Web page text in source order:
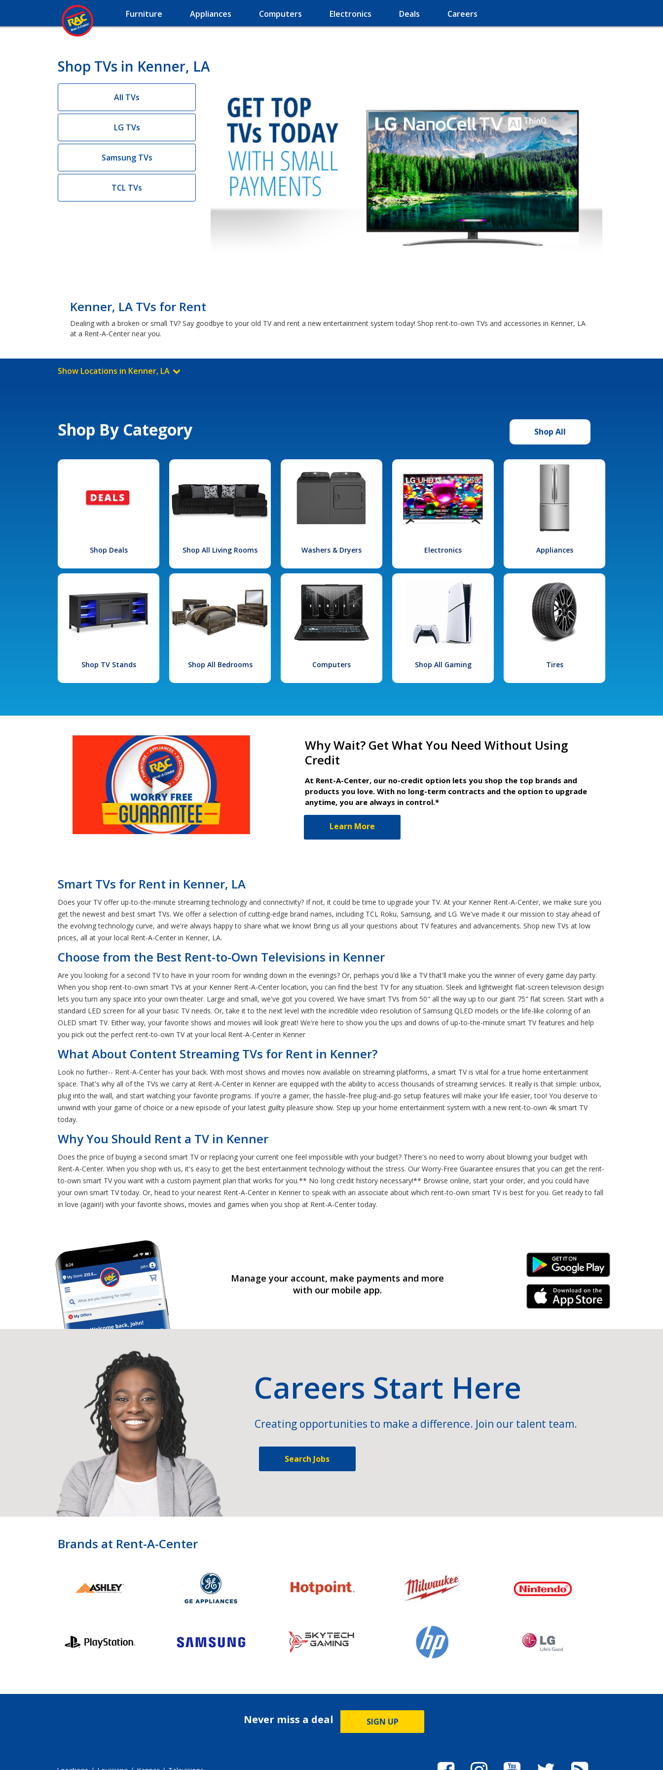
Furniture Appliances Computers Electronics Deals Careers
Shop TVs in Kenner, LA
All TVs
LG TVs
Samsung TVs
TCL TVs
Kenner, LA TVs for Rent
Dealing with a broken or small TV? Say goodbye to your old TV and rent a new entertainment system today! Shop rent-to-own TVs and accessories in Kenner, LA
at a Rent-A-Center near you.
Show Locations in Kenner, LA
Shop By Category Shop All
Shop Deals Shop All Living Rooms Washers & Dryers Electronics Appliances
Shop TV Stands Shop All Bedrooms Computers Shop All Gaming Tires
Why Wait? Get What You Need Without Using
Credit
At Rent-A-Center, our no-credit option lets you shop the top brands and
products you love. With no long-term contracts and the option to upgrade
anytime, you are always in control.*
Learn More
Smart TVs for Rent in Kenner, LA
Does your TV offer up-to-the-minute streaming technology and connectivity? If not, it could be time to upgrade your TV. At your Kenner Rent-A-Center, we make sure you
get the newest and best smart TVs. We offer a selection of cutting-edge brand names, including TCL Roku, Samsung, and LG. We've made it our mission to stay ahead of
the evolving technology curve, and we're always happy to share what we know! Bring us all your questions about TV features and advancements. Shop new TVs at low
prices, all at your local Rent-A-Center in Kenner, LA.
Choose from the Best Rent-to-Own Televisions in Kenner
Are you looking for a second TV to have in your room for winding down in the evenings? Or, perhaps you'd like a TV that'll make you the winner of every game day party.
When you shop rent-to-own smart TVs at your Kenner Rent-A-Center location, you can find the best TV for any situation. Sleek and lightweight flat-screen television design
lets you turn any space into your own theater. Large and small, we've got you covered. We have smart TVs from 50" all the way up to our giant 75" flat screen. Start with a
standard LED screen for all your basic TV needs. Or, take it to the next level with the incredible video resolution of Samsung QLED models or the life-like coloring of an
OLED smart TV. Either way, your favorite shows and movies will look great! We're here to show you the ups and downs of up-to-the-minute smart TV features and help
you pick out the perfect rent-to-own TV at your local Rent-A-Center in Kenner
What About Content Streaming TVs for Rent in Kenner?
Look no further-- Rent-A-Center has your back. With most shows and movies now available on streaming platforms, a smart TV is vital for a true home entertainment
space. That's why all of the TVs we carry at Rent-A-Center in Kenner are equipped with the ability to access thousands of streaming services. It really is that simple: unbox,
plug into the wall, and start watching your favorite programs. If you're a gamer, the hassle-free plug-and-go setup features will make your life easier, too! You deserve to
unwind with your game of choice or a new episode of your latest guilty pleasure show. Step up your home entertainment system with a new rent-to-own 4k smart TV
today.
Why You Should Rent a TV in Kenner
Does the price of buying a second smart TV or replacing your current one feel impossible with your budget? There's no need to worry about blowing your budget with
Rent-A-Center. When you shop with us, it's easy to get the best entertainment technology without the stress. Our Worry-Free Guarantee ensures that you can get the rent-
to-own smart TV you want with a custom payment plan that works for you.** No long credit history necessary!** Browse online, start your order, and you could have
your own smart TV today. Or, head to your nearest Rent-A-Center in Kenner to speak with an associate about which rent-to-own smart TV is best for you. Get ready to fall
in love (again!) with your favorite shows, movies and games when you shop at Rent-A-Center today.
Manage your account, make payments and more
with our mobile app.
Android Link
iPhone Link
Careers Start Here
Creating opportunities to make a difference. Join our talent team.
Search Jobs
Brands at Rent-A-Center
Never miss a deal SIGN UP